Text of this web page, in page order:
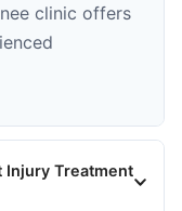
clinic offers
Injury Treatment